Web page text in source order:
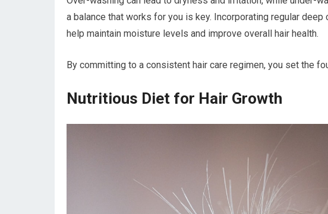
a balance that works for you is key. Incorporating regular
help maintain moisture levels and improve overall hair health.
By committing to a consistent hair care regimen, you set the
Nutritious Diet for Hair Growth